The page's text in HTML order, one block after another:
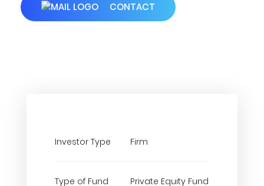
CONTACT
Investor Type Firm
Type of Fund Private Equity Fund